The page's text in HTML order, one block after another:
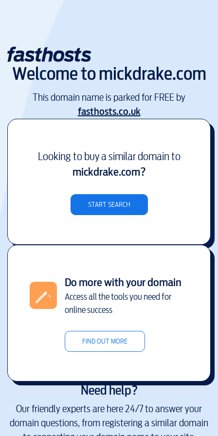
Welcome tomickdrake.com
This domain name is parked for FREE by
fasthosts.co.uk
Looking to buy a similar domain to
mickdrake.com?
START SEARCH
Do more with your domain
Access all the tools you need for
online success
FIND OUT MORE
Need help?
Our friendly experts are here 24/7 to answer your
domain questions, from registering a similar domain